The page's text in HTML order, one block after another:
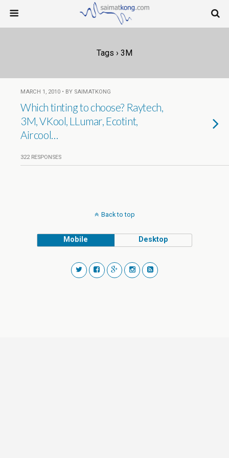
Tags › 3M
MARCH 1, 2010 • BY SAIMATKONG
Which tinting to choose? Raytech,
3M, VKool, LLumar, Ecotint,
Aircool…
322 RESPONSES
Back to top
Mobile Desktop